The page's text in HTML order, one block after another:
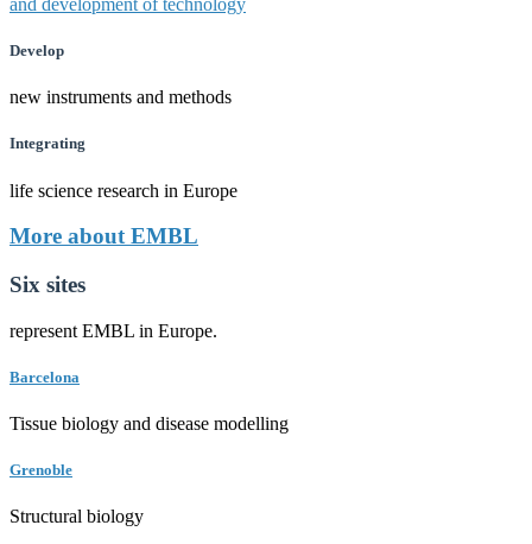
Develop
new instruments and methods
Integrating
life science research in Europe
More about EMBL
Six sites
represent EMBL in Europe.
Barcelona
Tissue biology and disease modelling
Grenoble
Structural biology